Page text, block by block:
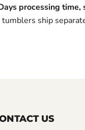
processing time,
tumblers ship
US